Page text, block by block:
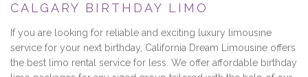
FLEET
CALGARY BIRTHDAY LIMO
If you are looking for reliable and exciting luxury limousine
service for your next birthday, California Dream Limousine offers
the best limo rental service for less. We offer affordable birthday